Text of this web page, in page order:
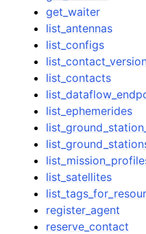
get_waiter
list_antennas
list_configs
list_contacts
list_ephemerides
list_satellites
register_agent
reserve_contact